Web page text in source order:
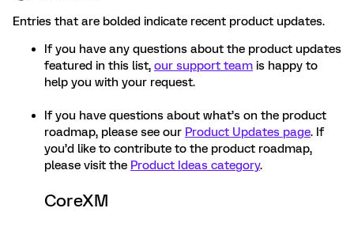
Entries that are bolded indicate recent product updates.
If you have any questions about the product updates
featured in this list, our support team is happy to
help you with your request.
If you have questions about what’s on the product
roadmap, please see our Product Updates page. If
you’d like to contribute to the product roadmap,
please visit the Product Ideas category.
CoreXM